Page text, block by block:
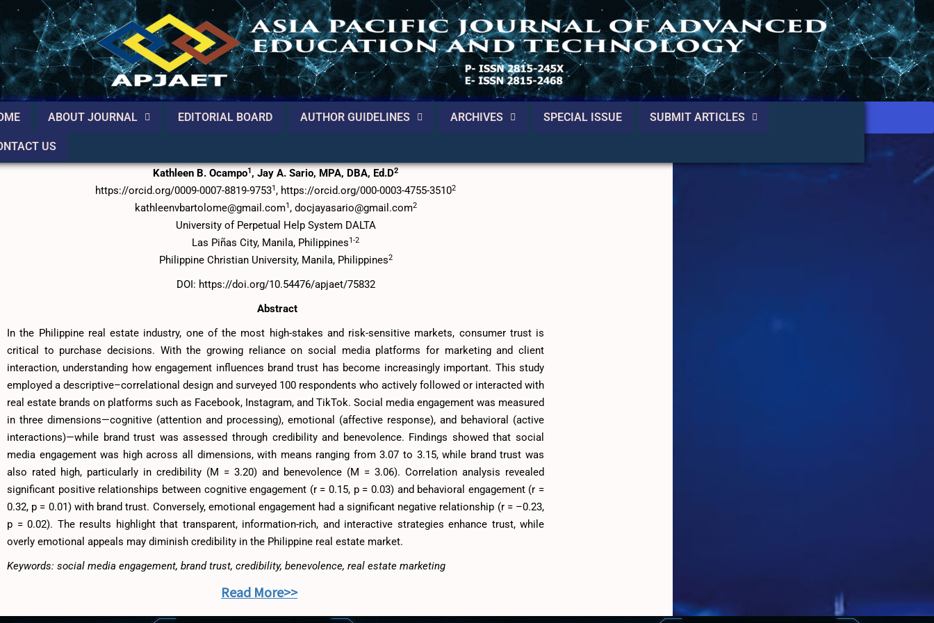
ABOUT JOURNAL EDITORIAL BOARD AUTHOR GUIDELINES ARCHIVES SPECIAL ISSUE SUBMIT ARTICLES
US
Kathleen B. Ocampo1, Jay A. Sario, MPA, DBA, Ed.D2
https://orcid.org/0009-0007-8819-97531, https://orcid.org/000-0003-4755-35102
kathleenvbartolome@gmail.com1, docjayasario@gmail.com2
University of Perpetual Help System DALTA
Las Piñas City, Manila, Philippines1-2
Philippine Christian University, Manila, Philippines2
DOI: https://doi.org/10.54476/apjaet/75832
Abstract
In the Philippine real estate industry, one of the most high-stakes and risk-sensitive markets, consumer trust is
critical to purchase decisions. With the growing reliance on social media platforms for marketing and client
interaction, understanding how engagement influences brand trust has become increasingly important. This study
employed a descriptive–correlational design and surveyed 100 respondents who actively followed or interacted with
real estate brands on platforms such as Facebook, Instagram, and TikTok. Social media engagement was measured
in three dimensions—cognitive (attention and processing), emotional (affective response), and behavioral (active
interactions)—while brand trust was assessed through credibility and benevolence. Findings showed that social
media engagement was high across all dimensions, with means ranging from 3.07 to 3.15, while brand trust was
also rated high, particularly in credibility (M = 3.20) and benevolence (M = 3.06). Correlation analysis revealed
significant positive relationships between cognitive engagement (r = 0.15, p = 0.03) and behavioral engagement (r =
0.32, p = 0.01) with brand trust. Conversely, emotional engagement had a significant negative relationship (r = –0.23,
p = 0.02). The results highlight that transparent, information-rich, and interactive strategies enhance trust, while
overly emotional appeals may diminish credibility in the Philippine real estate market.
Keywords: social media engagement, brand trust, credibility, benevolence, real estate marketing
Read More>>